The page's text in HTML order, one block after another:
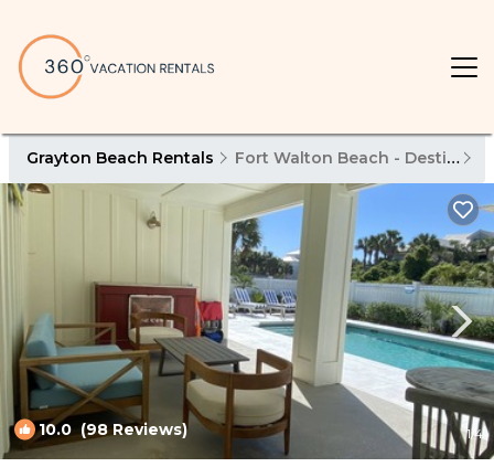
Grayton Beach Rentals Fort Walton Beach - Destin
10.0(98 Reviews) 1/4